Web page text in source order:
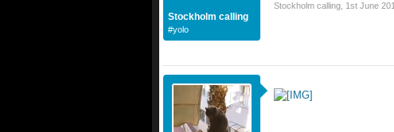
Stockholm calling
#yolo
Stockholm calling 1st June